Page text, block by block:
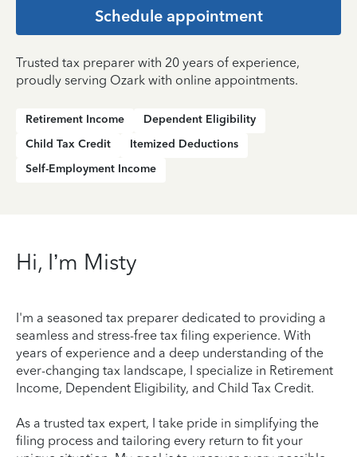
Schedule appointment
Trusted tax preparer with 20 years of experience,
proudly serving Ozark with online appointments.
Retirement Income
Dependent Eligibility
Child Tax Credit
Itemized Deductions
Self-Employment Income
Hi, I’m Misty
I'm a seasoned tax preparer dedicated to providing a
seamless and stress-free tax filing experience. With
years of experience and a deep understanding of the
ever-changing tax landscape, I specialize in Retirement
Income, Dependent Eligibility, and Child Tax Credit.
As a trusted tax expert, I take pride in simplifying the
filing process and tailoring every return to fit your